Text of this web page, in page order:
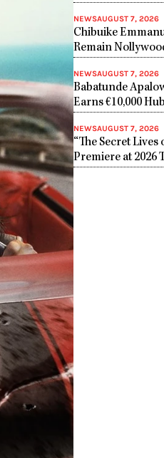
NEWSAUGUST 7, 2026
Chibuike
Remain
NEWSAUGUST 7, 2026
Babatunde
Earns €10,000
NEWSAUGUST 7, 2026
“The Secret Lives
Premiere at 2026